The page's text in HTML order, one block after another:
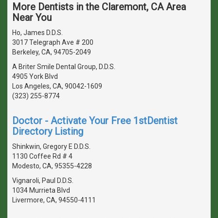
More Dentists in the Claremont, CA Area
Near You
Ho, James D.D.S.
3017 Telegraph Ave # 200
Berkeley, CA, 94705-2049
A Briter Smile Dental Group, D.D.S.
4905 York Blvd
Los Angeles, CA, 90042-1609
(323) 255-8774
Doctor - Activate Your Free 1stDentist
Directory Listing
Shinkwin, Gregory E D.D.S.
1130 Coffee Rd # 4
Modesto, CA, 95355-4228
Vignaroli, Paul D.D.S.
1034 Murrieta Blvd
Livermore, CA, 94550-4111